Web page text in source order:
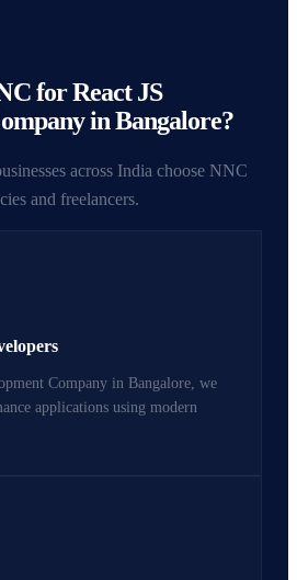
for React JS
in Bangalore?
across India choose NNC
and freelancers.
Company in Bangalore, we
applications using modern